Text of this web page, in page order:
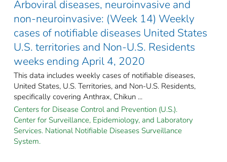
Arboviral diseases, neuroinvasive and
non-neuroinvasive: (Week 14) Weekly
cases of notifiable diseases United States
U.S. territories and Non-U.S. Residents
weeks ending April 4, 2020
This data includes weekly cases of notifiable diseases,
United States, U.S. Territories, and Non-U.S. Residents,
specifically covering Anthrax, Chikun ...
Centers for Disease Control and Prevention (U.S.).
Center for Surveillance, Epidemiology, and Laboratory
Services. National Notifiable Diseases Surveillance
System.